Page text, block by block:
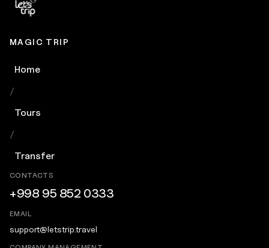
MAGIC TRIP
Home
/
Tours
/
Transfer
CONTACTS
+998 95 852 0333
EMAIL
support@letstrip.travel